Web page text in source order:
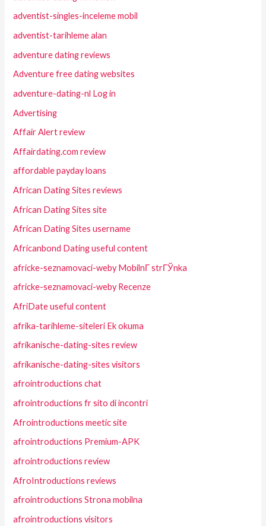
adventist-singles-inceleme mobil
adventist-tarihleme alan
adventure dating reviews
Adventure free dating websites
adventure-dating-nl Log in
Advertising
Affair Alert review
Affairdating.com review
affordable payday loans
African Dating Sites reviews
African Dating Sites site
African Dating Sites username
Africanbond Dating useful content
africke-seznamovaci-weby MobilnГ­ strГЎnka
africke-seznamovaci-weby Recenze
AfriDate useful content
afrika-tarihleme-siteleri Ek okuma
afrikanische-dating-sites review
afrikanische-dating-sites visitors
afrointroductions chat
afrointroductions fr sito di incontri
Afrointroductions meetic site
afrointroductions Premium-APK
afrointroductions review
AfroIntroductions reviews
afrointroductions Strona mobilna
afrointroductions visitors